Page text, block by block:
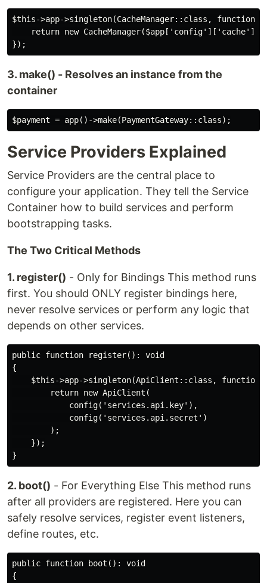
$this->app->singleton(CacheManager::class, function
    return new CacheManager($app['config']['cache']);
3. make() - Resolves an instance from the
container
Service Providers Explained
Service Providers are the central place to
configure your application. They tell the Service
Container how to build services and perform
bootstrapping tasks.
The Two Critical Methods
1. register() - Only for Bindings This method runs
first. You should ONLY register bindings here,
never resolve services or perform any logic that
depends on other services.
public function register(): void
{
$this->app->singleton(ApiClient::class, function
        return new ApiClient(
            config('services.api.key'),
            config('services.api.secret')
        );
    });
2. boot() - For Everything Else This method runs
after all providers are registered. Here you can
safely resolve services, register event listeners,
define routes, etc.
public function boot(): void
{